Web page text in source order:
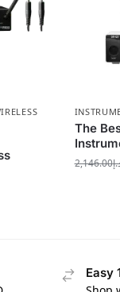
The
2,146.00
Easy